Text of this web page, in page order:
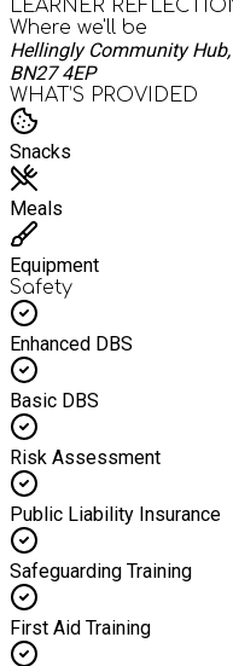
LEARNER
Where we'll be
Hellingly Community
BN27 4EP
WHAT’S PROVIDED
Snacks
Meals
Equipment
Safety
Enhanced DBS
Basic DBS
Risk Assessment
Public Liability Insurance
Safeguarding Training
First Aid Training